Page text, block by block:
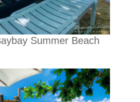
Summer Beach